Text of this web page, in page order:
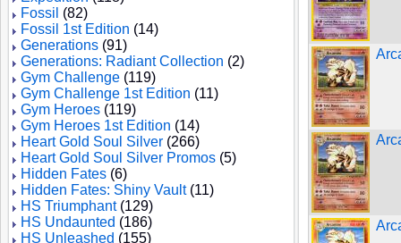
Fossil (82)
Fossil 1st Edition (14)
Generations (91)
Generations: Radiant Collection (2)
Gym Challenge (119)
Gym Challenge 1st Edition (11)
Gym Heroes (119)
Gym Heroes 1st Edition (14)
Heart Gold Soul Silver (266)
Heart Gold Soul Silver Promos (5)
Hidden Fates (6)
Hidden Fates: Shiny Vault(11)
HS Triumphant(129)
HS Undaunted (186)
HS Unleashed (155)